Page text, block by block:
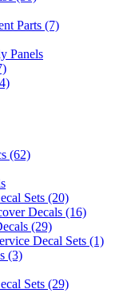
Parts (7)
Panels
(62)
Sets (20)
Decals (16)
(29)
Decal Sets (1)
(3)
Sets (29)